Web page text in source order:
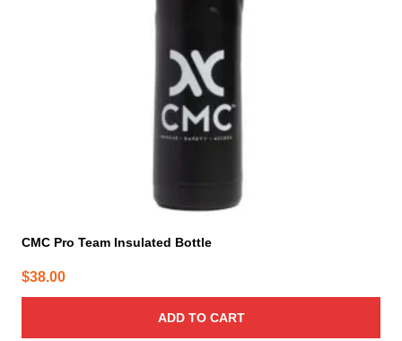
CMC Pro Team Insulated Bottle
$38.00
ADD TO CART